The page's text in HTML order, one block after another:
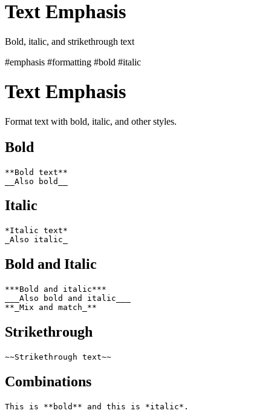
Text Emphasis
Bold, italic, and strikethrough text
#emphasis #formatting #bold #italic
Text Emphasis
Format text with bold, italic, and other styles.
Bold
**Bold text**
Italic
*Italic text*
Bold and Italic
***Bold and italic***
___Also bold and italic___
Strikethrough
Combinations
This is **bold** and this is *italic*.